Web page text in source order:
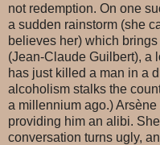
not redemption. On one
a sudden rainstorm (she
believes her) which
(Jean-Claude Guilbert), a
has just killed a man in a
alcoholism stalks the
a millennium ago.)
providing him an alibi.
conversation turns ugly,